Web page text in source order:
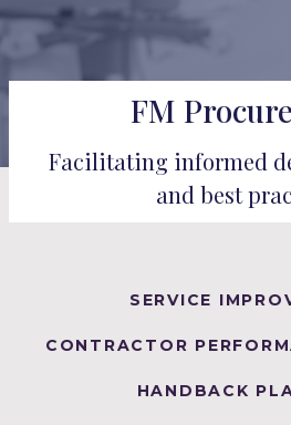
FM
Facilitating informed
and best
SERVICE
CONTRACTOR
HANDBACK